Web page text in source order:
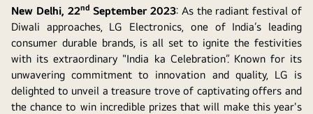
New Delhi, 22nd September 2023: As the radiant festival of
Diwali approaches, LG Electronics, one of India’s leading
consumer durable brands, is all set to ignite the festivities
with its extraordinary "India ka Celebration”. Known for its
unwavering commitment to innovation and quality, LG is
delighted to unveil a treasure trove of captivating offers and
the chance to win incredible prizes that will make this year's